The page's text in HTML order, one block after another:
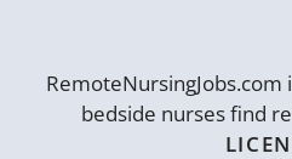
bedside nurses find